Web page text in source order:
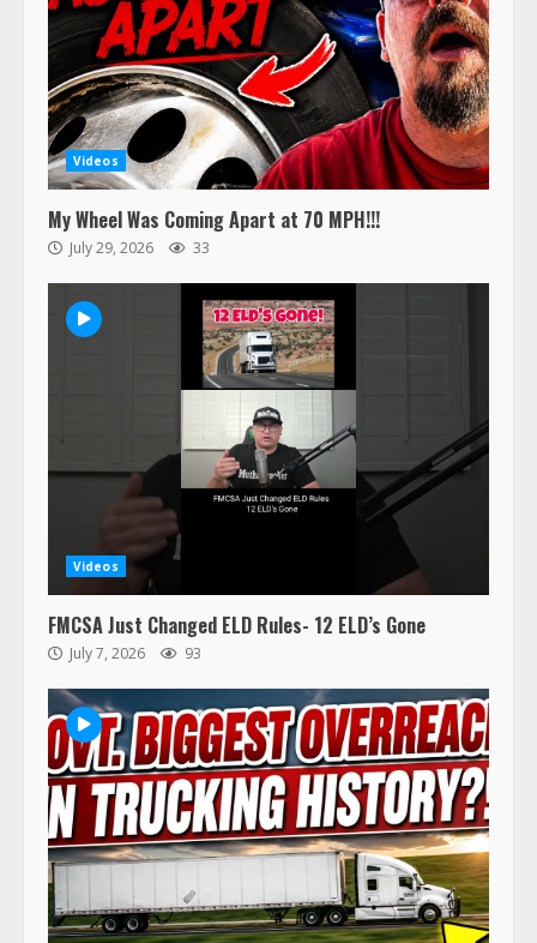
Videos
My Wheel Was Coming Apart at 70 MPH!!!
July 29, 2026 33
Videos
FMCSA Just Changed ELD Rules- 12 ELD’s Gone
July 7, 2026 93
3
47,000 Kenworth, Peterbilt trucks
recalled for steering gear issue
4
Confessions of a Truck Driver:
Ghost Co-Drivers Are Not a New
Thing!
May 8, 2023
This elderly driver deserves
respect…. But also maybe